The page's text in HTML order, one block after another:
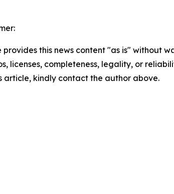
provides this news content "as is" without
licenses, completeness, legality, or
article, kindly contact the author above.